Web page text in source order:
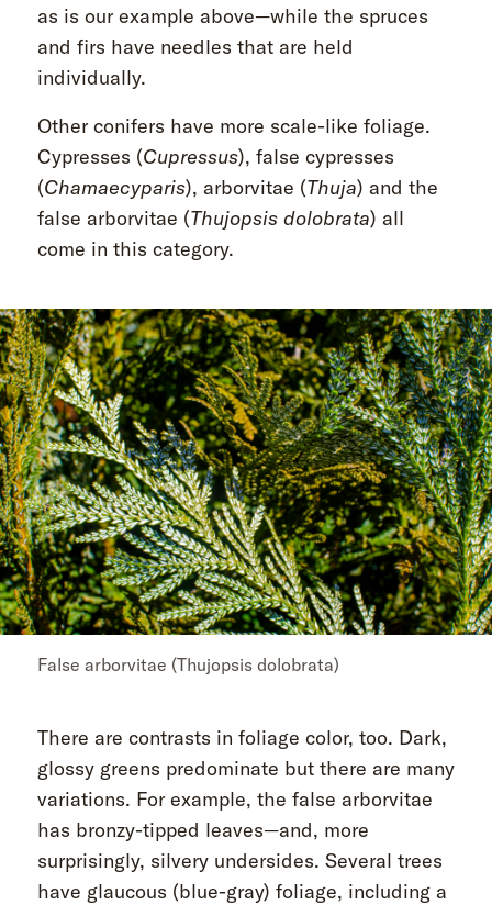
as is our example above—while the spruces
and firs have needles that are held
individually.
Other conifers have more scale-like foliage.
Cypresses (Cupressus), false cypresses
(Chamaecyparis), arborvitae (Thuja) and the
false arborvitae (Thujopsis dolobrata) all
come in this category.
False arborvitae (Thujopsis dolobrata)
There are contrasts in foliage color, too. Dark,
glossy greens predominate but there are many
variations. For example, the false arborvitae
has bronzy-tipped leaves—and, more
surprisingly, silvery undersides. Several trees
have glaucous (blue-gray) foliage, including a